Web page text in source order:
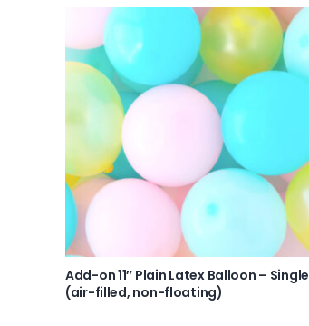
Add-on 11″ Plain Latex Balloon – Single
(air-filled, non-floating)